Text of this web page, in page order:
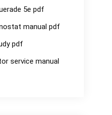
5e pdf
manual pdf
pdf
service manual